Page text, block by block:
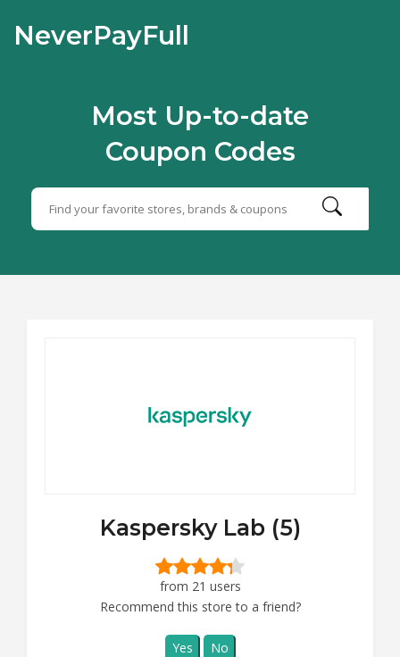
NeverPayFull
Most Up-to-date
Coupon Codes
Kaspersky Lab (5)
from 21 users
Recommend this store to a friend?
Yes No